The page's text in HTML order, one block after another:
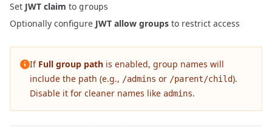
Set JWT claim to groups
Optionally configure JWT allow groups to restrict access
If Full group path is enabled, group names will
include the path (e.g., /admins or /parent/child).
Disable it for cleaner names like admins.